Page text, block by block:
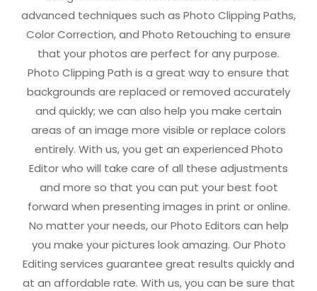
advanced techniques such as Photo Clipping Paths,
Color Correction, and Photo Retouching to ensure
that your photos are perfect for any purpose.
Photo Clipping Path is a great way to ensure that
backgrounds are replaced or removed accurately
and quickly; we can also help you make certain
areas of an image more visible or replace colors
entirely. With us, you get an experienced Photo
Editor who will take care of all these adjustments
and more so that you can put your best foot
forward when presenting images in print or online.
No matter your needs, our Photo Editors can help
you make your pictures look amazing. Our Photo
Editing services guarantee great results quickly and
at an affordable rate. With us, you can be sure that